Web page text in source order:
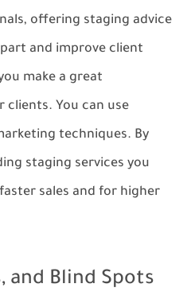
offering staging advice
and improve client
make a great
You can use
techniques. By
staging services you
sales and for higher
and Blind Spots